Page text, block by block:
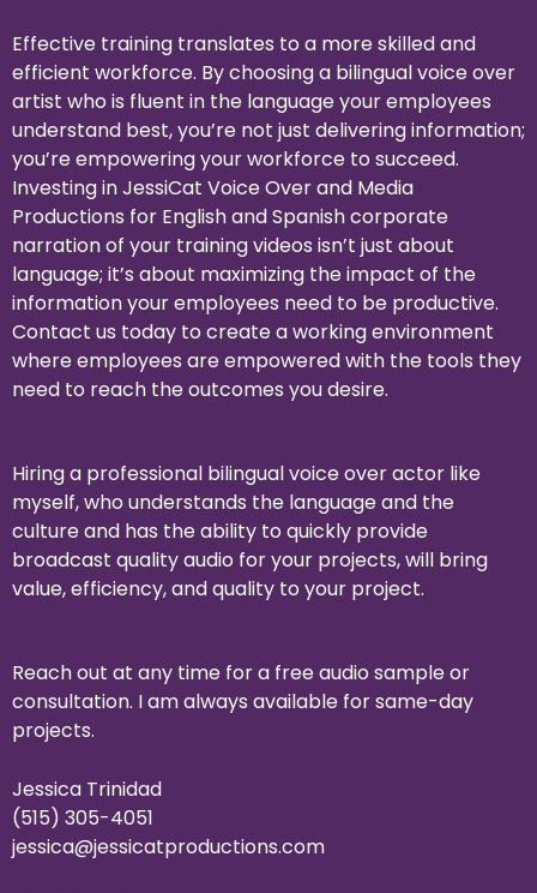
Effective training translates to a more skilled and
efficient workforce. By choosing a bilingual voice over
artist who is fluent in the language your employees
understand best, you’re not just delivering information;
you’re empowering your workforce to succeed.
Investing in JessiCat Voice Over and Media
Productions for English and Spanish corporate
narration of your training videos isn’t just about
language; it’s about maximizing the impact of the
information your employees need to be productive.
Contact us today to create a working environment
where employees are empowered with the tools they
need to reach the outcomes you desire.
Hiring a professional bilingual voice over actor like
myself, who understands the language and the
culture and has the ability to quickly provide
broadcast quality audio for your projects, will bring
value, efficiency, and quality to your project.
Reach out at any time for a free audio sample or
consultation. I am always available for same-day
projects.
Jessica Trinidad
(515) 305-4051
jessica@jessicatproductions.com